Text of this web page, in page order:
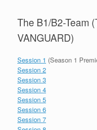
The B1/B2-Team
VANGUARD)
Session 1 (Season 1
Session 2
Session 3
Session 4
Session 5
Session 6
Session 7